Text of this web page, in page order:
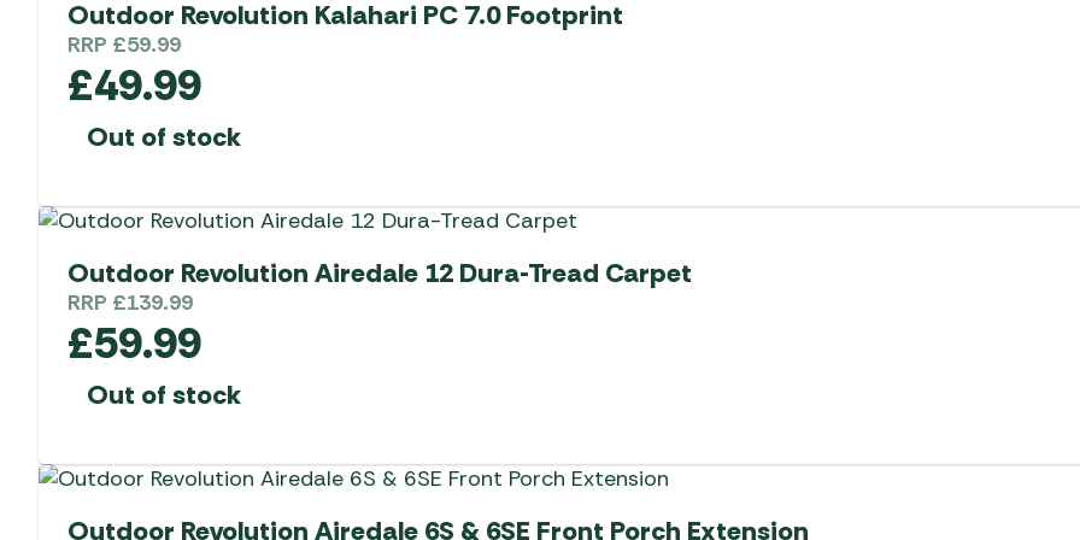
Outdoor Revolution Kalahari PC 7.0 Footprint
RRP £59.99
£49.99
Out of stock
Outdoor Revolution Airedale 12 Dura-Tread Carpet
RRP £139.99
£59.99
Out of stock
Outdoor Revolution Airedale 6S & 6SE Front Porch Extension